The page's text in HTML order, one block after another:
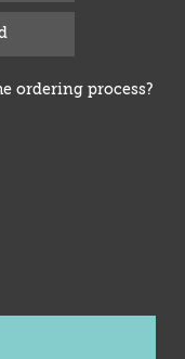
ordering process?